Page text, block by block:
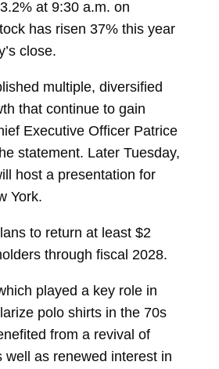
at 9:30 a.m. on
has risen 37% this year
close.
multiple, diversified
that continue to gain
Executive Officer Patrice
statement. Later Tuesday,
host a presentation for
York.
to return at least $2
through fiscal 2028.
played a key role in
polo shirts in the 70s
from a revival of
well as renewed interest in